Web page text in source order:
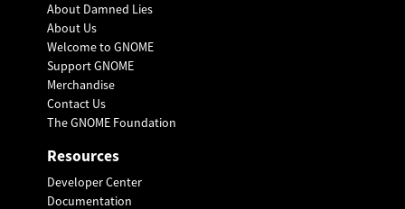
About Damned Lies
About Us
Welcome to GNOME
Support GNOME
Merchandise
Contact Us
The GNOME Foundation
Resources
Developer Center
Documentation